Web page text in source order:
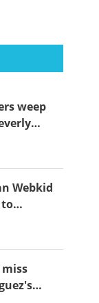
weep
Webkid
to